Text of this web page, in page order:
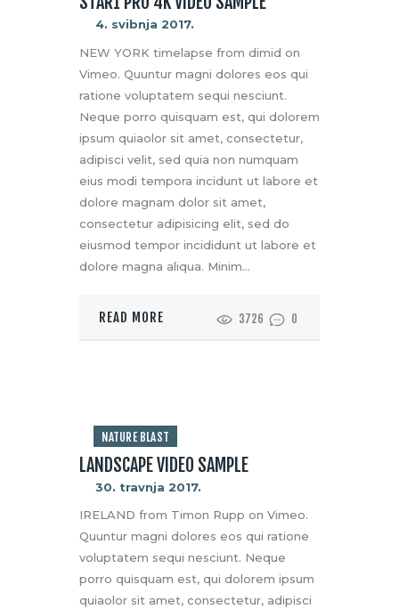
4. svibnja 2017.
NEW YORK timelapse from dimid on
Vimeo. Quuntur magni dolores eos qui
ratione voluptatem sequi nesciunt.
Neque porro quisquam est, qui dolorem
ipsum quiaolor sit amet, consectetur,
adipisci velit, sed quia non numquam
eius modi tempora incidunt ut labore et
dolore magnam dolor sit amet,
consectetur adipisicing elit, sed do
eiusmod tempor incididunt ut labore et
dolore magna aliqua. Minim…
READ MORE 3726 0
NATURE BLAST
LANDSCAPE VIDEO SAMPLE
30. travnja 2017.
IRELAND from Timon Rupp on Vimeo.
Quuntur magni dolores eos qui ratione
voluptatem sequi nesciunt. Neque
porro quisquam est, qui dolorem ipsum
quiaolor sit amet, consectetur, adipisci